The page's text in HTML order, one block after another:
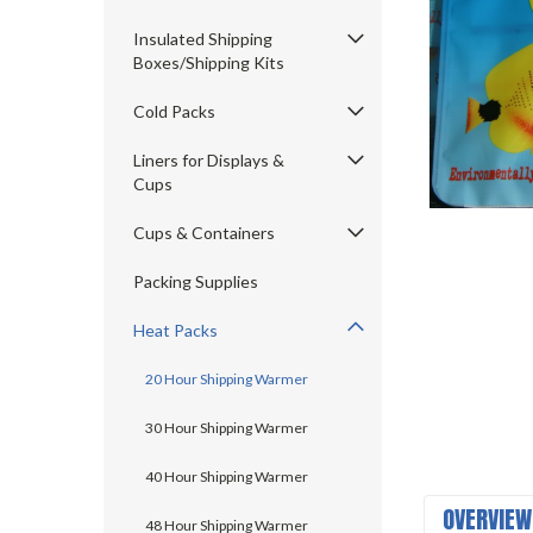
Insulated Shipping
Boxes/Shipping Kits
Cold Packs
Liners for Displays &
Cups
Cups & Containers
Packing Supplies
Heat Packs
20 Hour Shipping Warmer
30 Hour Shipping Warmer
40 Hour Shipping Warmer
48 Hour Shipping Warmer OVERVIEW